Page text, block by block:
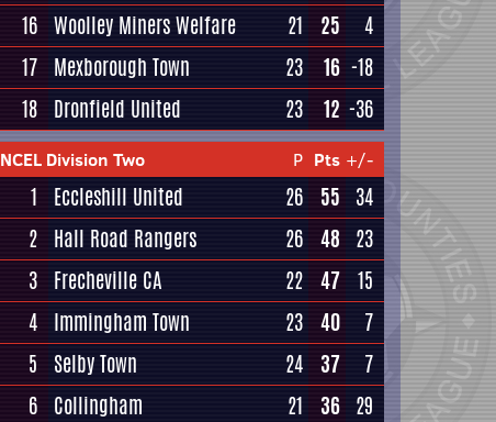
16 Woolley Miners Welfare 21 25
4
17 Mexborough Town 23 16 -18
18 Dronfield United 23 12 -36
NCEL Division Two P Pts +/-
1 Eccleshill United 26 55 34
2 Hall Road Rangers 26 48 23
3 Frecheville CA 22 47 15
4 Immingham Town 23 40
7
5
Selby Town 24 37
7
6 Collingham 21 36 29